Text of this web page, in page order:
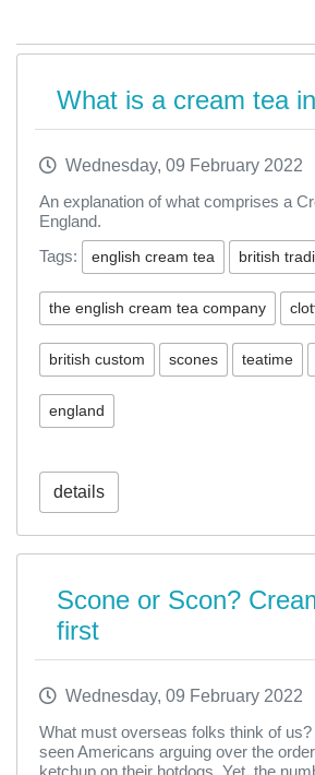
What is a cream tea
Wednesday, 09 February 2022
An explanation of what comprises a
England.
Tags:
english cream tea british
the english cream tea company
british custom scones teatime
england
details
Scone or Scon?
first
Wednesday, 09 February 2022
What must overseas folks think of us?
seen Americans arguing over the
ketchup on their hotdogs. Yet, the